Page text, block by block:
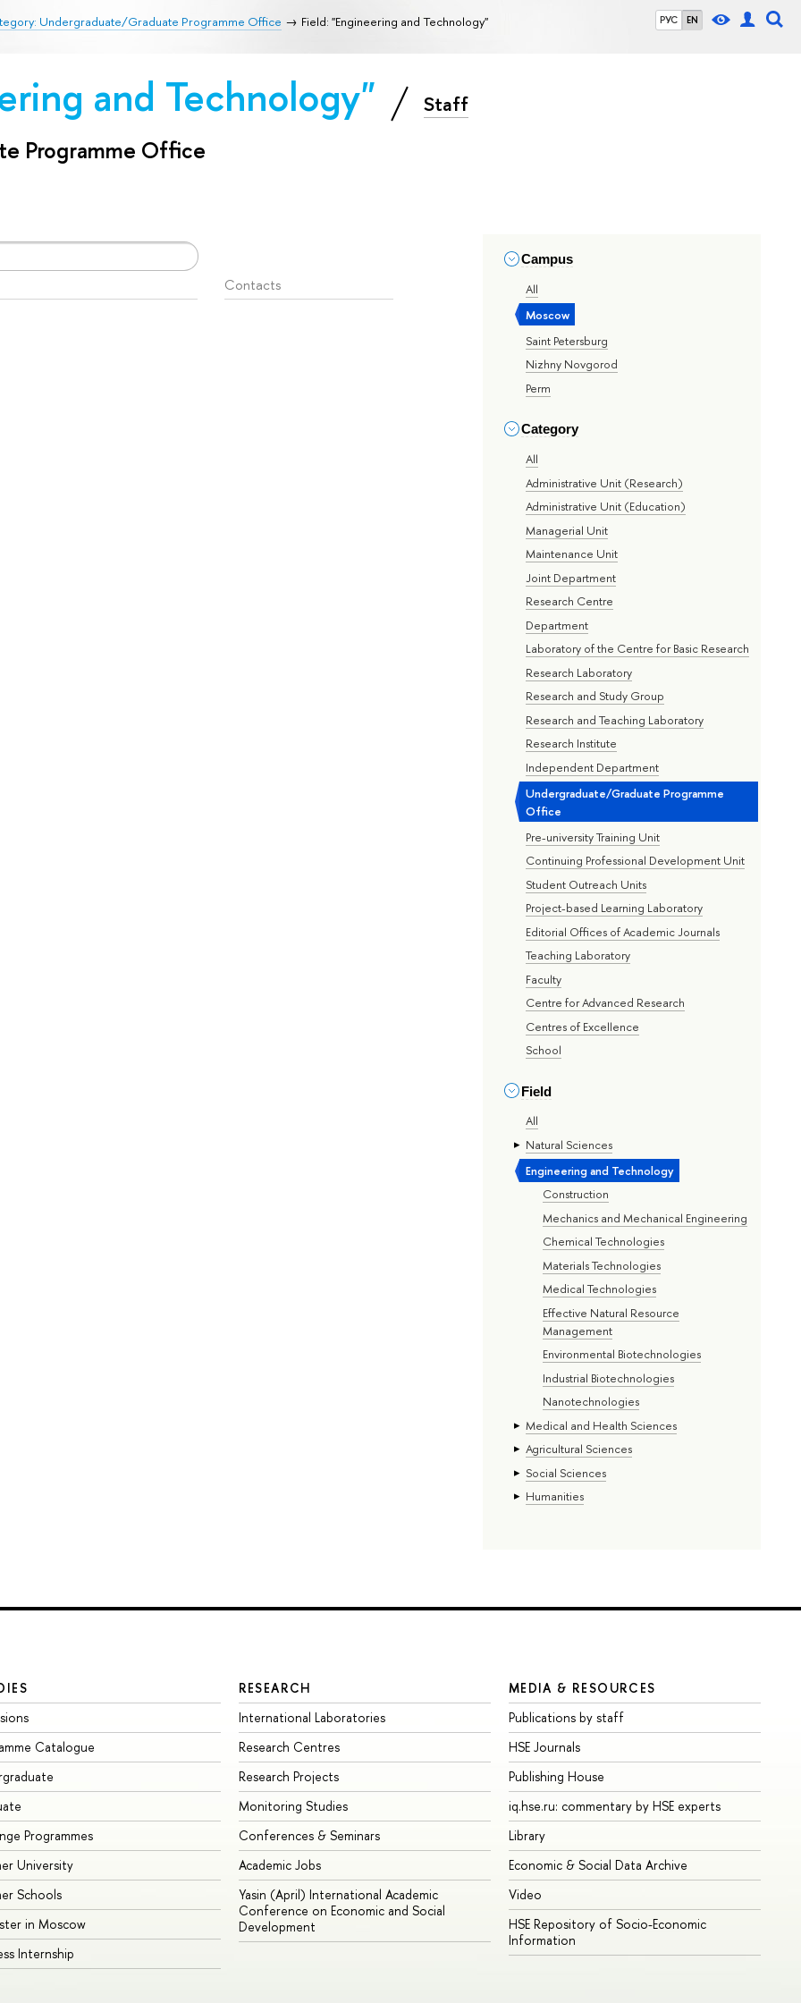
РУС EN
Undergraduate/Graduate Programme Office Field: "Engineering and Technology"
and Technology" Staff
Programme Office
Campus
All
Moscow
Saint Petersburg
Nizhny Novgorod
Perm
Category
All
Administrative Unit (Research)
Administrative Unit (Education)
Managerial Unit
Maintenance Unit
Joint Department
Research Centre
Department
Laboratory of the Centre for Basic Research
Research Laboratory
Research and Study Group
Research and Teaching Laboratory
Research Institute
Independent Department
Undergraduate/Graduate Programme
Office
Pre-university Training Unit
Continuing Professional Development Unit
Student Outreach Units
Project-based Learning Laboratory
Editorial Offices of Academic Journals
Teaching Laboratory
Faculty
Centre for Advanced Research
Centres of Excellence
School
Field
All
Natural Sciences
Engineering and Technology
Construction
Mechanics and Mechanical Engineering
Chemical Technologies
Materials Technologies
Medical Technologies
Effective Natural Resource
Management
Environmental Biotechnologies
Industrial Biotechnologies
Nanotechnologies
Medical and Health Sciences
Agricultural Sciences
Social Sciences
Humanities
Contacts
Catalogue
Programmes
University
Schools
in Moscow
Internship
RESEARCH
International Laboratories
Research Centres
Research Projects
Monitoring Studies
Conferences & Seminars
Academic Jobs
Yasin (April) International Academic
Conference on Economic and Social
Development
MEDIA & RESOURCES
Publications by staff
HSE Journals
Publishing House
iq.hse.ru: commentary by HSE experts
Library
Economic & Social Data Archive
Video
HSE Repository of Socio-Economic
Information